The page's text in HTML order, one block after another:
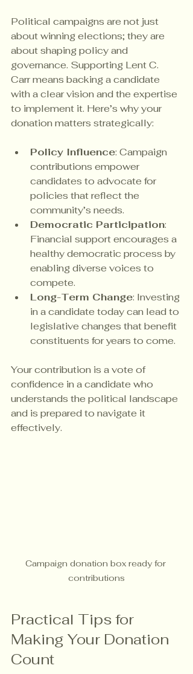
Political campaigns are not just
about winning elections; they are
about shaping policy and
governance. Supporting Lent C.
Carr means backing a candidate
with a clear vision and the expertise
to implement it. Here’s why your
donation matters strategically:
Policy Influence: Campaign
contributions empower
candidates to advocate for
policies that reflect the
community’s needs.
Democratic Participation:
Financial support encourages a
healthy democratic process by
enabling diverse voices to
compete.
Long-Term Change: Investing
in a candidate today can lead to
legislative changes that benefit
constituents for years to come.
Your contribution is a vote of
confidence in a candidate who
understands the political landscape
and is prepared to navigate it
effectively.
Campaign donation box ready for
contributions
Practical Tips for
Making Your Donation
Count